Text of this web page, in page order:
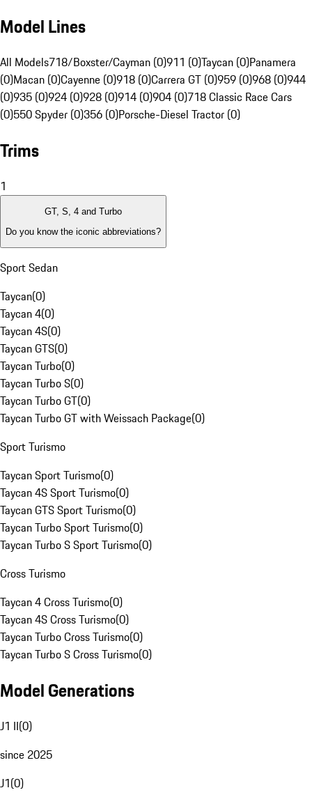
Model Lines
All Models718/Boxster/Cayman (0)911 (0)Taycan (0)Panamera
(0)Macan (0)Cayenne (0)918 (0)Carrera GT (0)959 (0)968 (0)944
(0)935 (0)924 (0)928 (0)914 (0)904 (0)718 Classic Race Cars
(0)550 Spyder (0)356 (0)Porsche-Diesel Tractor (0)
Trims
1
GT, S, 4 and Turbo
Do you know the iconic abbreviations?
Sport Sedan
Taycan(0)
Taycan 4(0)
Taycan 4S(0)
Taycan GTS(0)
Taycan Turbo(0)
Taycan Turbo S(0)
Taycan Turbo GT(0)
Taycan Turbo GT with Weissach Package(0)
Sport Turismo
Taycan Sport Turismo(0)
Taycan 4S Sport Turismo(0)
Taycan GTS Sport Turismo(0)
Taycan Turbo Sport Turismo(0)
Taycan Turbo S Sport Turismo(0)
Cross Turismo
Taycan 4 Cross Turismo(0)
Taycan 4S Cross Turismo(0)
Taycan Turbo Cross Turismo(0)
Taycan Turbo S Cross Turismo(0)
Model Generations
J1 II(0)
since 2025
J1(0)